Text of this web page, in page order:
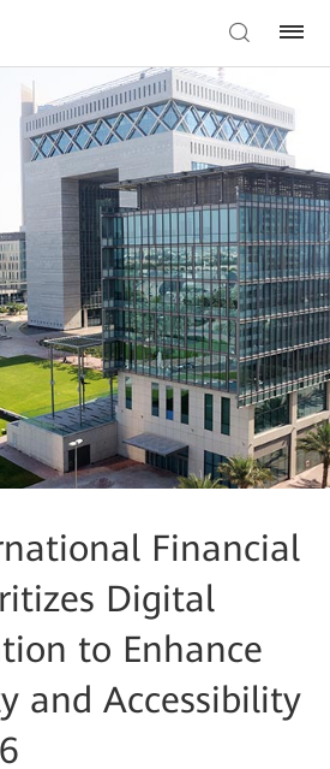
Financial
Digital
to Enhance
and Accessibility